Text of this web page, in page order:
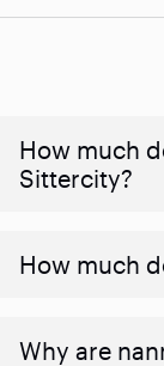
How much
Sittercity?
How much
Why are